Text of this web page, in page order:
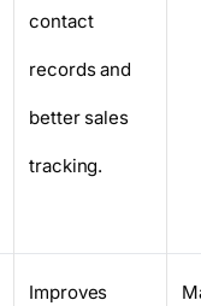
contact
records and
better sales
tracking.
Improves